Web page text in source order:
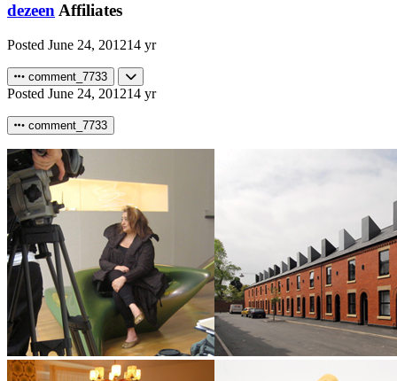
dezeen Affiliates
Posted June 24, 201214 yr
comment_7733
Posted June 24, 201214 yr
comment_7733